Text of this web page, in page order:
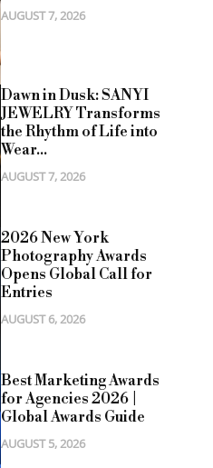
AUGUST 7, 2026
Dawn in Dusk: SANYI
JEWELRY Transforms
the Rhythm of Life into
Wear...
AUGUST 7, 2026
2026 New York
Photography Awards
Opens Global Call for
Entries
AUGUST 6, 2026
Best Marketing Awards
for Agencies 2026 |
Global Awards Guide
AUGUST 5, 2026